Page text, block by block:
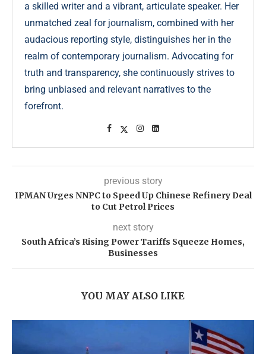
a skilled writer and a vibrant, articulate speaker. Her
unmatched zeal for journalism, combined with her
audacious reporting style, distinguishes her in the
realm of contemporary journalism. Advocating for
truth and transparency, she continuously strives to
bring unbiased and relevant narratives to the
forefront.
previous story
IPMAN Urges NNPC to Speed Up Chinese Refinery Deal
to Cut Petrol Prices
next story
South Africa’s Rising Power Tariffs Squeeze Homes,
Businesses
YOU MAY ALSO LIKE